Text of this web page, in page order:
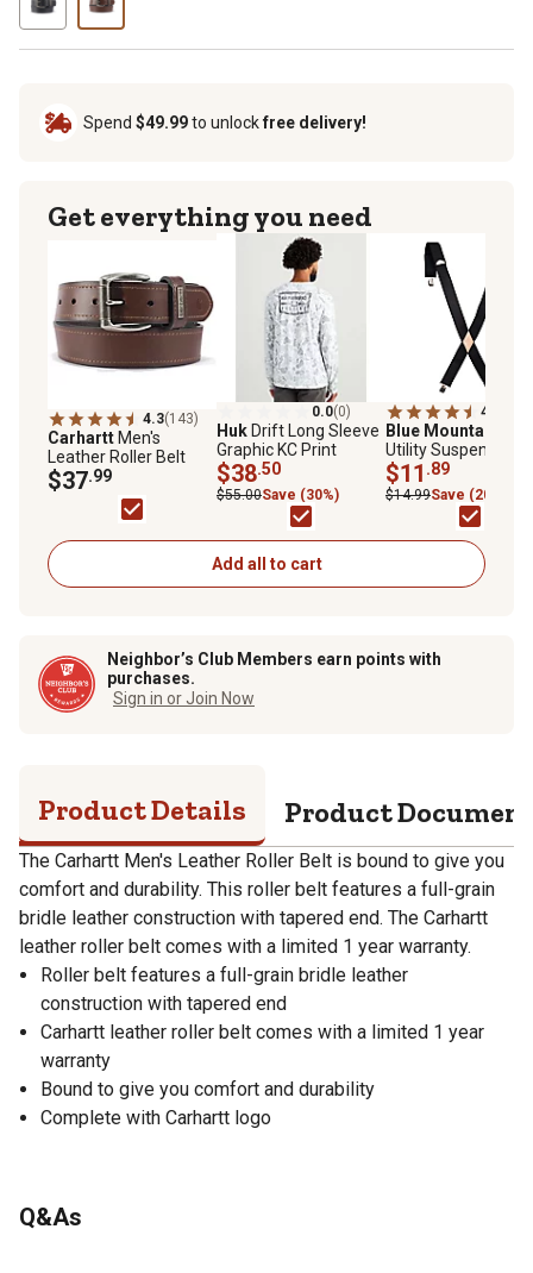
Spend $49.99to unlockfree delivery!
Get everything you need
4.3(143)
CarharttMen's
Leather Roller Belt
$37.99
0.0(0)
HukDrift Long Sleeve
Graphic KC Print
$38.50
$55.00Save (30%)
4.4
Blue Mountain
Utility Suspenders,
in. x 48 in.
$11 .89
$14.99Save (20%)
Add all to cart
Neighbor’s Club Members earn points with
purchases.
Sign in or Join Now
Product Details Product
The Carhartt Men's Leather Roller Belt is bound to give you
comfort and durability. This roller belt features a full-grain
bridle leather construction with tapered end. The Carhartt
leather roller belt comes with a limited 1 year warranty.
Roller belt features a full-grain bridle leather
construction with tapered end
Carhartt leather roller belt comes with a limited 1 year
warranty
Bound to give you comfort and durability
Complete with Carhartt logo
Q&As